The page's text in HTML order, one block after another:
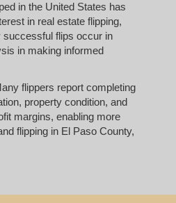
in the United States has
in real estate flipping,
successful flips occur in
in making informed
flippers report completing
property condition, and
margins, enabling more
flipping in El Paso County,